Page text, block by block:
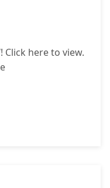
Click here to view.